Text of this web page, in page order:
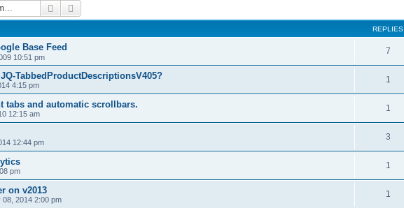
Search
REPLIES
Base Feed
10:51 pm
7
TabbedProductDescriptionsV405?
4:15 pm
1
tabs and automatic scrollbars.
12:15 am
1
12:44 pm
3
pm
1
on v2013
08, 2014 2:00 pm
1